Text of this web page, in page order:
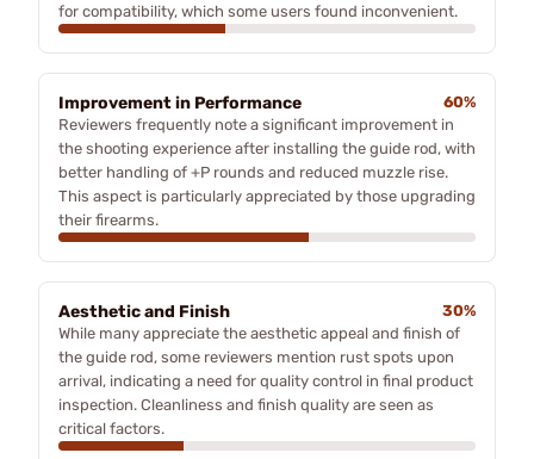
for compatibility, which some users found inconvenient.
Improvement in Performance
60%
Reviewers frequently note a significant improvement in
the shooting experience after installing the guide rod, with
better handling of +P rounds and reduced muzzle rise.
This aspect is particularly appreciated by those upgrading
their firearms.
Aesthetic and Finish
30%
While many appreciate the aesthetic appeal and finish of
the guide rod, some reviewers mention rust spots upon
arrival, indicating a need for quality control in final product
inspection. Cleanliness and finish quality are seen as
critical factors.